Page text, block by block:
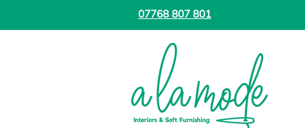
07768 807 801